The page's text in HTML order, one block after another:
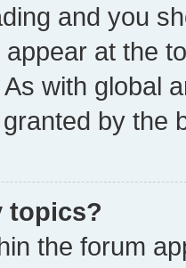
and you
at the
with global
by the
topics?
the forum